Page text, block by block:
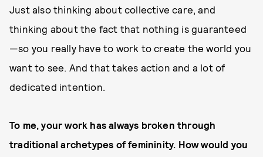
Just also thinking about collective care, and
thinking about the fact that nothing is guaranteed
—so you really have to work to create the world you
want to see. And that takes action and a lot of
dedicated intention.
To me, your work has always broken through
traditional archetypes of femininity. How would you